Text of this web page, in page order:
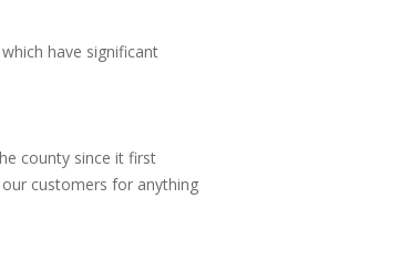
have significant
county since it first
customers for anything